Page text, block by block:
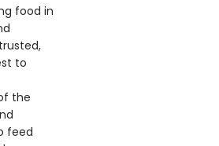
food in
to
the
feed